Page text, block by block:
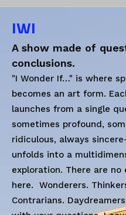
IWI
A show made of
conclusions.
"I Wonder If…" is where
becomes an art form.
launches from a single
sometimes profound,
ridiculous, always
unfolds into a
exploration. There are no
here. Wonderers.
Contrarians.